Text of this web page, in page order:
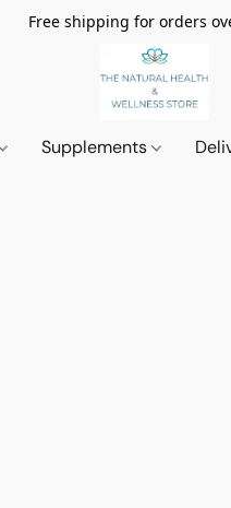
Free shipping for orders
Supplements